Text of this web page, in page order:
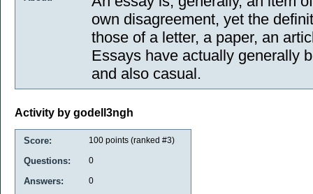
own disagreement, yet the
those of a letter, a paper, an
Essays have actually generally
and also casual.
Activity by godell3ngh
Score: 100 points (ranked #3)
Questions: 0
Answers: 0